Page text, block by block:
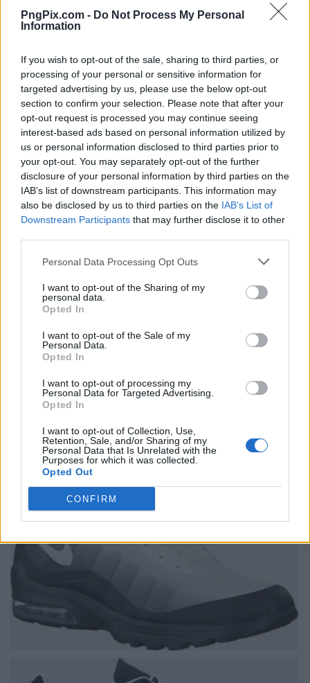
PngPix.com - Do Not Process My Personal
Information
If you wish to opt-out of the sale, sharing to third parties, or
processing of your personal or sensitive information for
targeted advertising by us, please use the below opt-out
section to confirm your selection. Please note that after your
opt-out request is processed you may continue seeing
interest-based ads based on personal information utilized by
us or personal information disclosed to third parties prior to
your opt-out. You may separately opt-out of the further
disclosure of your personal information by third parties on the
IAB’s list of downstream participants. This information may
also be disclosed by us to third parties on the IAB’s List of
Downstream Participants that may further disclose it to other
Personal Data Processing Opt Outs
I want to opt-out of the Sharing of my
personal data.
Opted In
I want to opt-out of the Sale of my
Personal Data.
Opted In
I want to opt-out of processing my
Personal Data for Targeted Advertising.
Opted In
I want to opt-out of Collection, Use,
Retention, Sale, and/or Sharing of my
Personal Data that Is Unrelated with the
Purposes for which it was collected.
Opted Out
CONFIRM